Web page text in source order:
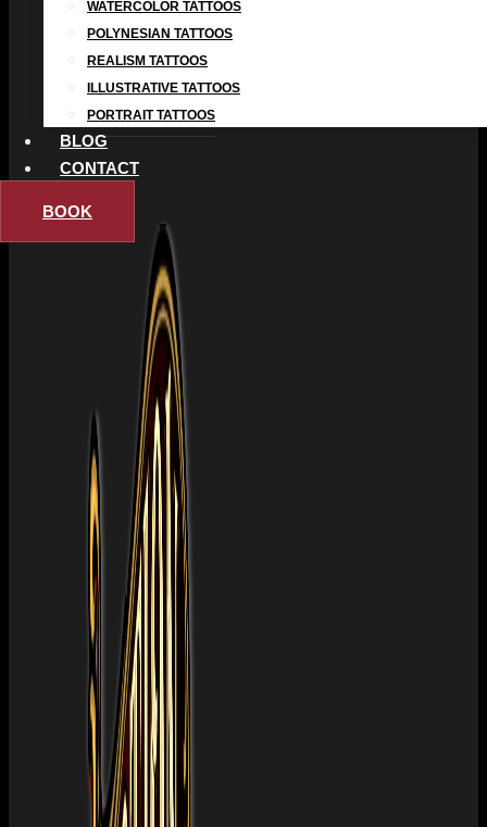
WATERCOLOR TATTOOS
POLYNESIAN TATTOOS
REALISM TATTOOS
ILLUSTRATIVE TATTOOS
PORTRAIT TATTOOS
BLOG
CONTACT
BOOK